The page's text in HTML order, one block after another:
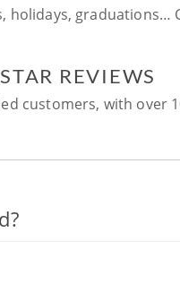
holidays, graduations…
REVIEWS
customers, with over